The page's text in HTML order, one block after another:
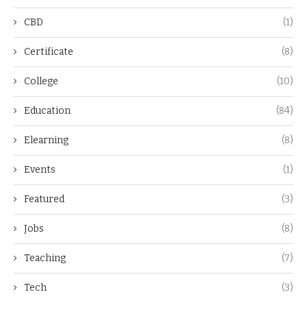
CBD (1)
Certificate (8)
College (10)
Education (84)
Elearning (8)
Events (1)
Featured (3)
Jobs (8)
Teaching (7)
Tech (3)